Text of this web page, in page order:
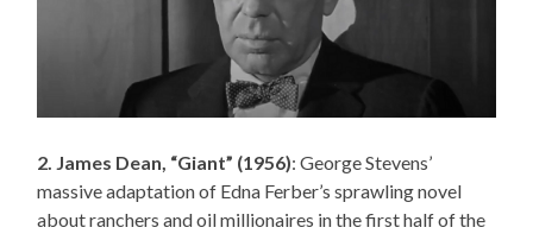
2. James Dean, “Giant” (1956): George Stevens’
massive adaptation of Edna Ferber’s sprawling novel
about ranchers and oil millionaires in the first half of the